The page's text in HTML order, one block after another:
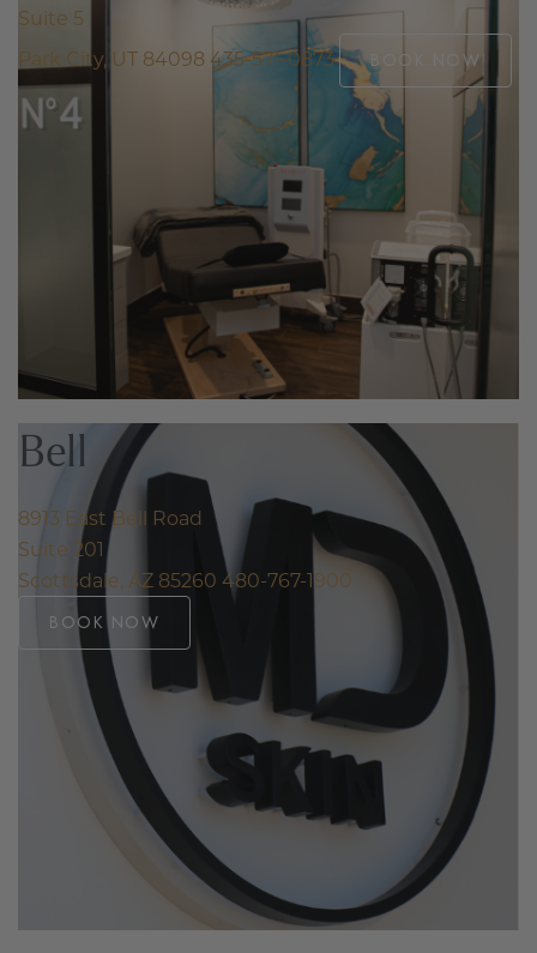
Suite 5
Park City, UT 84098 435-571-0873 BOOK NOW
Bell
8913 East Bell Road
Suite 201
Scottsdale, AZ 85260 480-767-1900
BOOK NOW